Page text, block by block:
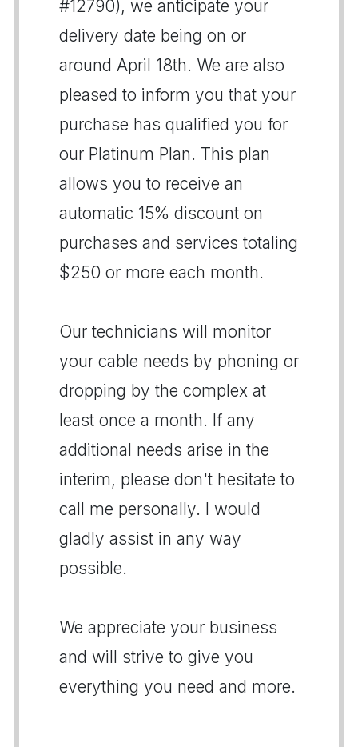
#12790), we anticipate your
delivery date being on or
around April 18th. We are also
pleased to inform you that your
purchase has qualified you for
our Platinum Plan. This plan
allows you to receive an
automatic 15% discount on
purchases and services totaling
$250 or more each month.
Our technicians will monitor
your cable needs by phoning or
dropping by the complex at
least once a month. If any
additional needs arise in the
interim, please don't hesitate to
call me personally. I would
gladly assist in any way
possible.
We appreciate your business
and will strive to give you
everything you need and more.